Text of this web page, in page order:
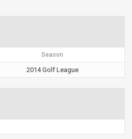
Season
2014 Golf League